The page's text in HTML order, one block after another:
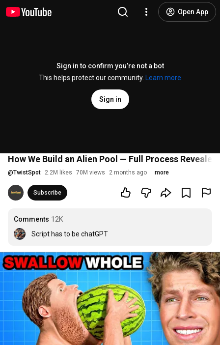
Open App
Sign in to confirm you’re not a bot
This helps protect our community.
Learn more
Sign in
How We Build an Alien Pool — Full Process Revealed
@TwistSpot 2.2M likes 70M views 2 months ago more
Subscribe
Comments 12K
Script has to be chatGPT